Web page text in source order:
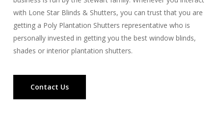
with Lone Star Blinds & Shutters, you can trust that you are
getting a Poly Plantation Shutters representative who is
personally invested in getting you the best window blinds,
shades or interior plantation shutters.
Contact Us